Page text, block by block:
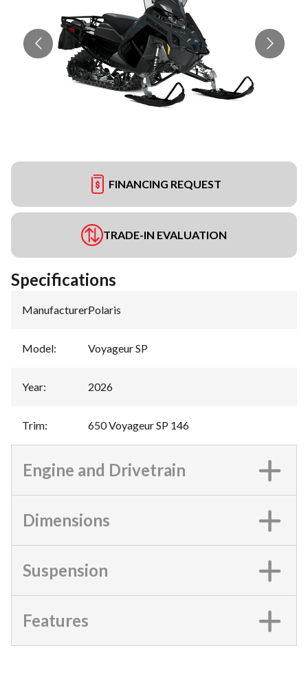
FINANCING REQUEST
TRADE-IN EVALUATION
Specifications
Manufacturer:Polaris
Model: Voyageur SP
Year: 2026
Trim: 650 Voyageur SP 146
Engine and Drivetrain
Dimensions
Suspension
Features